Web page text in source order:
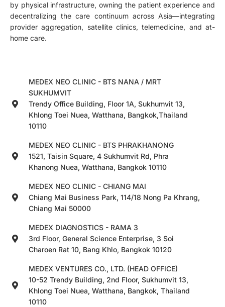
by physical infrastructure, owning the patient experience and
decentralizing the care continuum across Asia—integrating
provider aggregation, satellite clinics, telemedicine, and at-
home care.
MEDEX NEO CLINIC - BTS NANA / MRT
SUKHUMVIT
Trendy Office Building, Floor 1A, Sukhumvit 13,
Khlong Toei Nuea, Watthana, Bangkok,Thailand
10110
MEDEX NEO CLINIC - BTS PHRAKHANONG
1521, Taisin Square, 4 Sukhumvit Rd, Phra
Khanong Nuea, Watthana, Bangkok 10110
MEDEX NEO CLINIC - CHIANG MAI
Chiang Mai Business Park, 114/18 Nong Pa Khrang,
Chiang Mai 50000
MEDEX DIAGNOSTICS - RAMA 3
3rd Floor, General Science Enterprise, 3 Soi
Charoen Rat 10, Bang Khlo, Bangkok 10120
MEDEX VENTURES CO., LTD. (HEAD OFFICE)
10-52 Trendy Building, 2nd Floor, Sukhumvit 13,
Khlong Toei Nuea, Watthana, Bangkok, Thailand
10110